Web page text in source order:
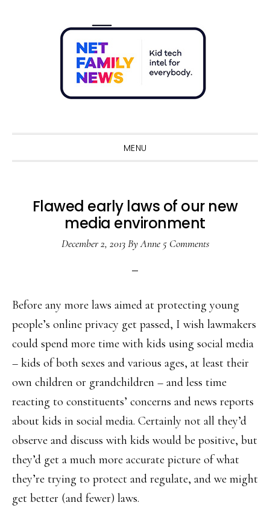
MENU
Flawed early laws of our new
media environment
December 2, 2013ByAnne 5 Comments
Before any more laws aimed at protecting young
people’s online privacy get passed, I wish lawmakers
could spend more time with kids using social media
– kids of both sexes and various ages, at least their
own children or grandchildren – and less time
reacting to constituents’ concerns and news reports
about kids in social media. Certainly not all they’d
observe and discuss with kids would be positive, but
they’d get a much more accurate picture of what
they’re trying to protect and regulate, and we might
get better (and fewer) laws.